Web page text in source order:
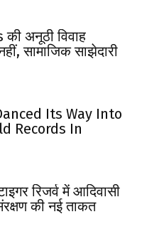
अनूठी विवाह
सामाजिक साझेदारी
Its Way Into
Records In
रिजर्व में आदिवासी
की नई ताकत